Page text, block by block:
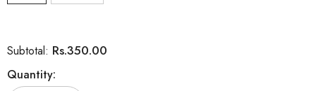
Subtotal: Rs.350.00
Quantity: